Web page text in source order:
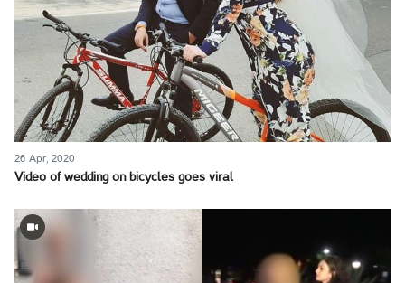
26 Apr, 2020
Video of wedding on bicycles goes viral